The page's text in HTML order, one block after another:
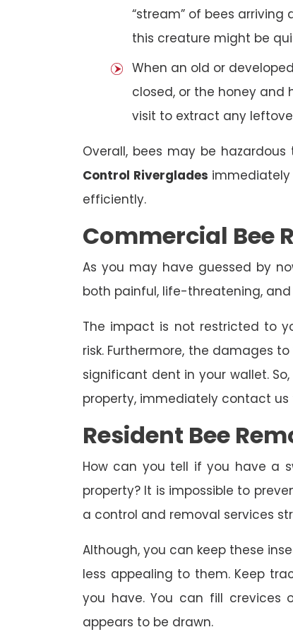
“stream” of bees
this creature might be
When an old or
closed, or the honey and
visit to extract any
Overall, bees may be
Control Riverglades
efficiently.
Commercial Bee
As you may have guessed by
both painful, life-threatening, and
The impact is not restricted to
risk. Furthermore, the damages
significant dent in your wallet.
property, immediately contact us
Resident Bee
How can you tell if you have a
property? It is impossible to
a control and removal services
Although, you can keep these
less appealing to them. Keep
you have. You can fill crevices
appears to be drawn.